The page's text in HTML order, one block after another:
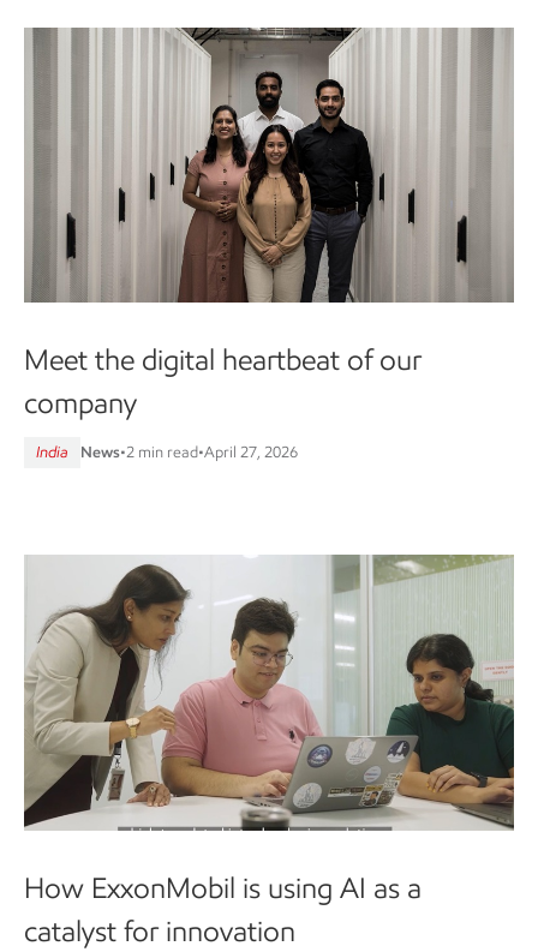
Meet the digital heartbeat of our
company
India News•2 min read•April 27, 2026
How ExxonMobil is using AI as a
catalyst for innovation